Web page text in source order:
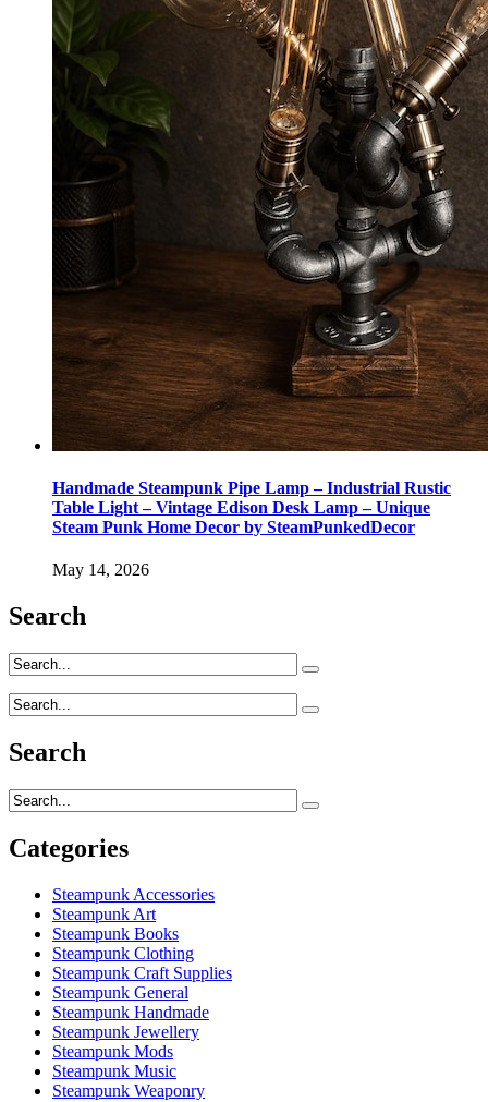
Handmade Steampunk Pipe Lamp – Industrial Rustic
Table Light – Vintage Edison Desk Lamp – Unique
Steam Punk Home Decor by SteamPunkedDecor
May 14, 2026
Search
Search
Categories
Steampunk Accessories
Steampunk Art
Steampunk Books
Steampunk Clothing
Steampunk Craft Supplies
Steampunk General
Steampunk Handmade
Steampunk Jewellery
Steampunk Mods
Steampunk Music
Steampunk Weaponry